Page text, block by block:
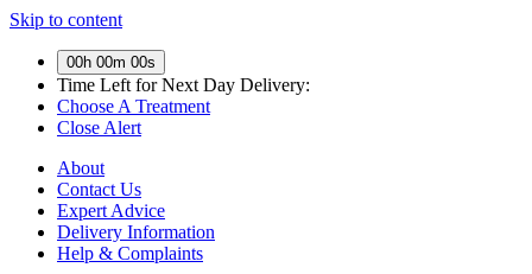
Skip to content
00h 00m 00s
Time Left forNext Day Delivery:
Choose A Treatment
Close Alert
About
Contact Us
Expert Advice
Delivery Information
Help & Complaints